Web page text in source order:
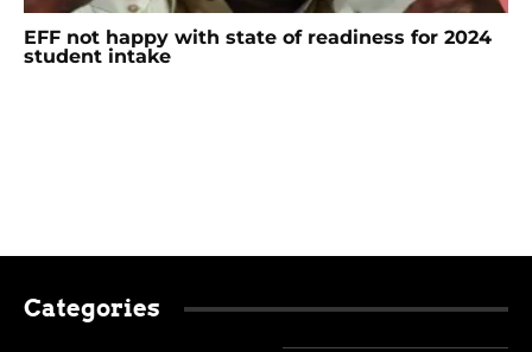
EFF not happy with state of readiness for 2024
student intake
Categories